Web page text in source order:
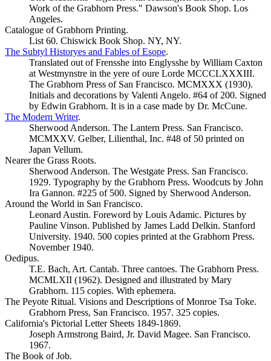
Work of the Grabhorn Press." Dawson's Book Shop. Los
Angeles.
Catalogue of Grabhorn Printing.
List 60. Chiswick Book Shop. NY, NY.
The Subtyl Historyes and Fables of Esope.
Translated out of Frensshe into Englysshe by William Caxton
at Westmynstre in the yere of oure Lorde MCCCLXXXIII.
The Grabhorn Press of San Francisco. MCMXXX (1930).
Initials and decorations by Valenti Angelo. #64 of 200. Signed
by Edwin Grabhorn. It is in a case made by Dr. McCune.
The Modern Writer.
Sherwood Anderson. The Lantern Press. San Francisco.
MCMXXV. Gelber, Lilienthal, Inc. #48 of 50 printed on
Japan Vellum.
Nearer the Grass Roots.
Sherwood Anderson. The Westgate Press. San Francisco.
1929. Typography by the Grabhorn Press. Woodcuts by John
Ira Gannon. #225 of 500. Signed by Sherwood Anderson.
Around the World in San Francisco.
Leonard Austin. Foreword by Louis Adamic. Pictures by
Pauline Vinson. Published by James Ladd Delkin. Stanford
University. 1940. 500 copies printed at the Grabhorn Press.
November 1940.
Oedipus.
T.E. Bach, Art. Cantab. Three cantoes. The Grabhorn Press.
MCMLXII (1962). Designed and illustrated by Mary
Grabhorn. 115 copies. With ephemera.
The Peyote Ritual. Visions and Descriptions of Monroe Tsa Toke.
Grabhorn Press, San Francisco. 1957. 325 copies.
California's Pictorial Letter Sheets 1849-1869.
Joseph Armstrong Baird, Jr. David Magee. San Francisco.
1967.
The Book of Job.